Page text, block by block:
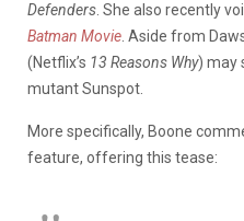
Defenders . She also recently
Batman Movie . Aside from
(Netflix’s 13 Reasons Why) may
mutant Sunspot.
More specifically, Boone
feature, offering this tease: